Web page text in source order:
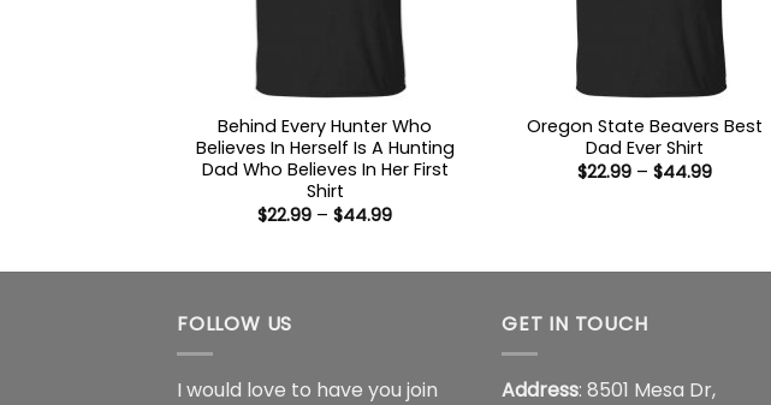
Behind Every Hunter Who
Believes In Herself Is A Hunting
Dad Who Believes In Her First
Shirt
$22.99 – $44.99Price
Oregon State Beavers Best
Dad Ever Shirt
$22.99 – $44.99Price
FOLLOW US
I would love to have you join
GET IN TOUCH
Address: 8501 Mesa Dr,